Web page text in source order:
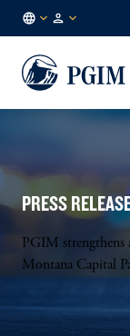
EN
PRESS
PGIM strengthens
Montana Capital